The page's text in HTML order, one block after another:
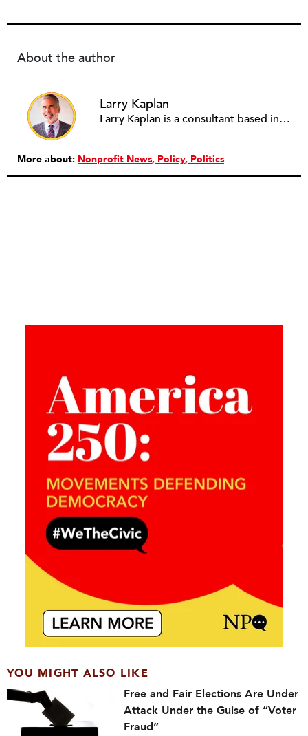
About the author
Larry Kaplan
Larry Kaplan is a consultant based in Los Angeles. He describes himself as passionate about urban communities and social justice. He helps non-profit organizations leverage governmental and community relations to advocate for their causes, advance their missions, reach their fundraising goals and achieve their program objectives. He has built and maintained elected officials’ offices, managed political campaigns, helped public agencies increase their effectiveness, and advised private companies and associations on their philanthropic and civic responsibilities.
More about: Nonprofit News Policy Politics
YOU MIGHT ALSO LIKE
Free and Fair Elections Are Under
Attack Under the Guise of “Voter
Fraud”